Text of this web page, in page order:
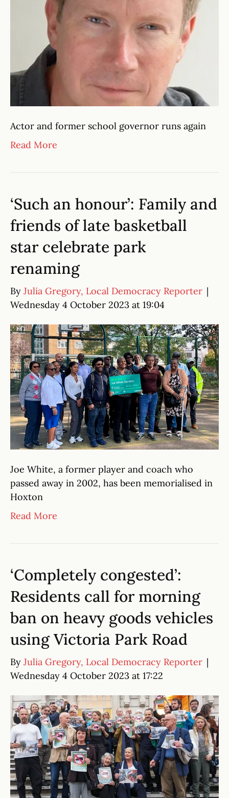
Actor and former school governor runs again
Read More
‘Such an honour’: Family and
friends of late basketball
star celebrate park
renaming
By Julia Gregory, Local Democracy Reporter |
Wednesday 4 October 2023 at 19:04
Joe White, a former player and coach who
passed away in 2002, has been memorialised in
Hoxton
Read More
‘Completely congested’:
Residents call for morning
ban on heavy goods vehicles
using Victoria Park Road
By Julia Gregory, Local Democracy Reporter |
Wednesday 4 October 2023 at 17:22